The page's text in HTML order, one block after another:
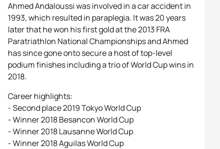
Ahmed Andaloussi was involved in a car accident in
1993, which resulted in paraplegia. It was 20 years
later that he won his first gold at the 2013 FRA
Paratriathlon National Championships and Ahmed
has since gone onto secure a host of top-level
podium finishes including a trio of World Cup wins in
2018.
Career highlights:
- Second place 2019 Tokyo World Cup
- Winner 2018 Besancon World Cup
- Winner 2018 Lausanne World Cup
- Winner 2018 Aguilas World Cup